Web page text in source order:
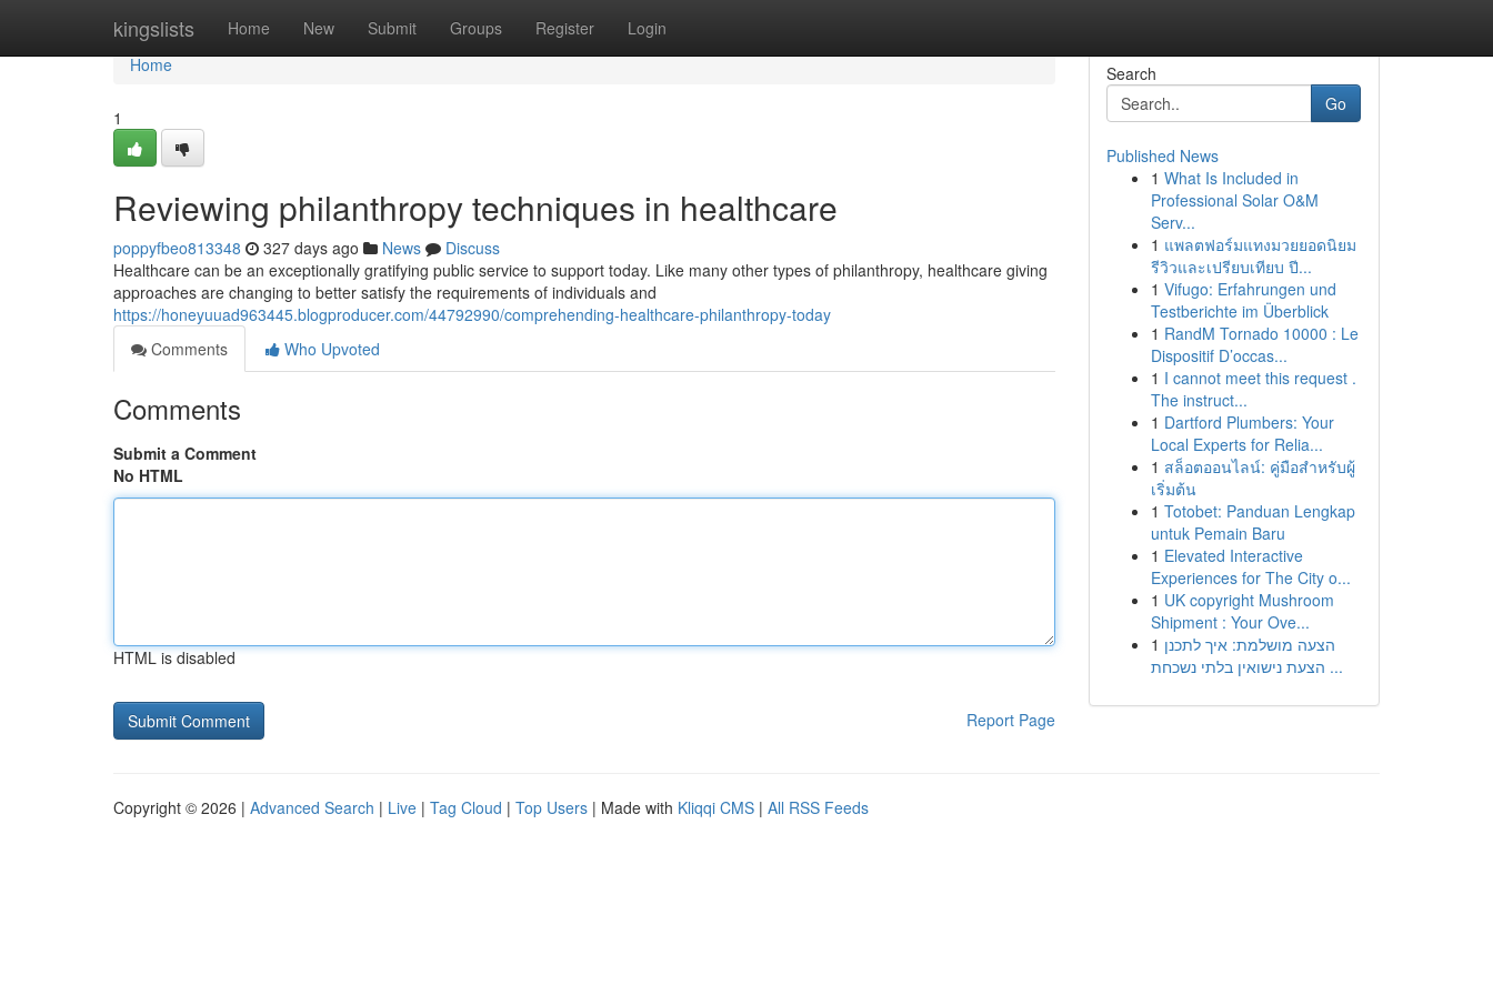
kingslists Home New Submit Groups Register Login
Home
Home
1
Reviewing philanthropy techniques in healthcare
poppyfbeo813348 327 days ago News
Discuss
Healthcare can be an exceptionally gratifying public service to support today. Like many other types of philanthropy, healthcare giving
approaches are changing to better satisfy the requirements of individuals and
https://honeyuuad963445.blogproducer.com/44792990/comprehending-healthcare-philanthropy-today
Comments
Who Upvoted
Comments
Submit a Comment
No HTML
HTML is disabled
Report Page
Search
Go
Published News
1 What Is Included in
Professional Solar O&M
Serv...
1 แพลตฟอร์มแทงมวยยอดนิยม
รีวิวและเปรียบเทียบ ปี...
1 Vifugo: Erfahrungen und
Testberichte im Überblick
1 RandM Tornado 10000 : Le
Dispositif D’occas...
1 I cannot meet this request .
The instruct...
1 Dartford Plumbers: Your
Local Experts for Relia...
1 สล็อตออนไลน์: คู่มือสำหรับผู้
เริ่มต้น
1 Totobet: Panduan Lengkap
untuk Pemain Baru
1 Elevated Interactive
Experiences for The City o...
1 UK copyright Mushroom
Shipment : Your Ove...
1 הצעה מושלמת: איך לתכנן
הצעת נישואין בלתי נשכחת ...
Copyright © 2026 | Advanced Search | Live | Tag Cloud | Top Users | Made with Kliqqi CMS | All RSS Feeds